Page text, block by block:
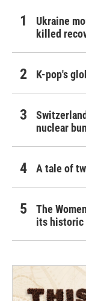
Ukraine
killed
K-pop's
nuclear
A tale of
The
its historic